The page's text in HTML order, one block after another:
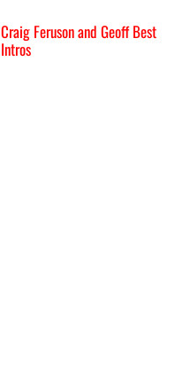
Craig Feruson and Geoff Best
Intros